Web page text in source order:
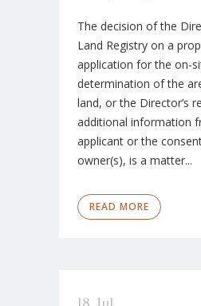
The decision of the
Land Registry on a
application for the on-
determination of the
land, or the Director’s
additional information
applicant or the
owner(s), is a matter...
READ MORE